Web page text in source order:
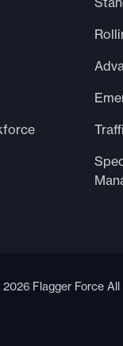
Flagger Force All